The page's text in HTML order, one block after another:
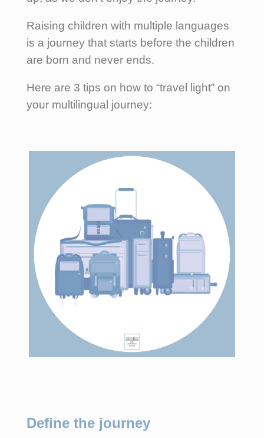
Raising children with multiple languages
is a journey that starts before the children
are born and never ends.
Here are 3 tips on how to “travel light” on
your multilingual journey:
Define the journey